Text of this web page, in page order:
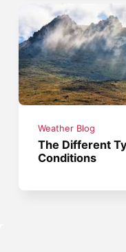
Weather Blog
The Different
Conditions